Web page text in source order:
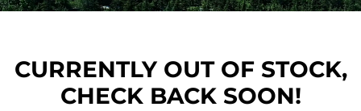
CURRENTLY OUT OF STOCK,
CHECK BACK SOON!